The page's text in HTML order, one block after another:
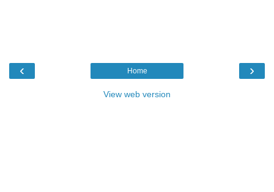
‹ ›
Home
View web version